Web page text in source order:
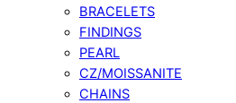
BRACELETS
FINDINGS
PEARL
CZ/MOISSANITE
CHAINS